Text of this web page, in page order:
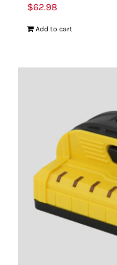
$62.98
Add to cart